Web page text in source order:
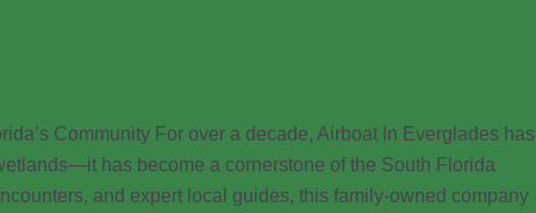
Community For over a decade, Airboat In Everglades has
has become a cornerstone of the South Florida
and expert local guides, this family-owned company